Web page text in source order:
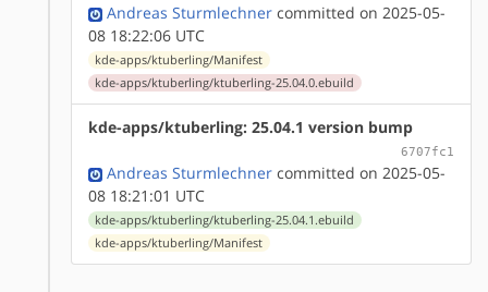
Andreas Sturmlechner committed on 2025-05-
08 18:22:06 UTC
kde-apps/ktuberling/Manifest
kde-apps/ktuberling/ktuberling-25.04.0.ebuild
kde-apps/ktuberling: 25.04.1 version bump
6707fc1
Andreas Sturmlechner committed on 2025-05-
08 18:21:01 UTC
kde-apps/ktuberling/ktuberling-25.04.1.ebuild
kde-apps/ktuberling/Manifest